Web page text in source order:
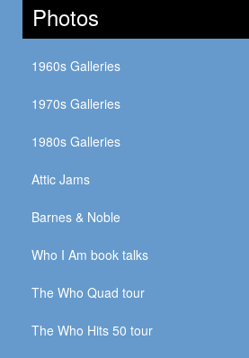
Photos
1960s Galleries
1970s Galleries
1980s Galleries
Attic Jams
Barnes & Noble
Who I Am book talks
The Who Quad tour
The Who Hits 50 tour